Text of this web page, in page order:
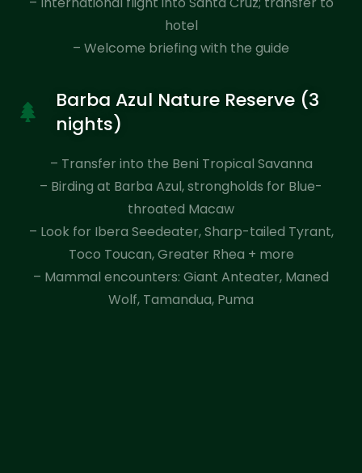
hotel
– Welcome briefing with the guide
Barba Azul Nature Reserve (3
nights)
– Transfer into the Beni Tropical Savanna
– Birding at Barba Azul, strongholds for Blue-
throated Macaw
– Look for Ibera Seedeater, Sharp-tailed Tyrant,
Toco Toucan, Greater Rhea + more
– Mammal encounters: Giant Anteater, Maned
Wolf, Tamandua, Puma